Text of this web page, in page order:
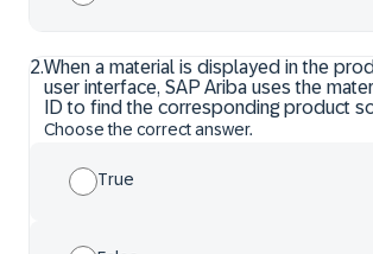
2.When a material is displayed in the
user interface, SAP Ariba uses the
ID to find the corresponding product
Choose the correct answer.
True